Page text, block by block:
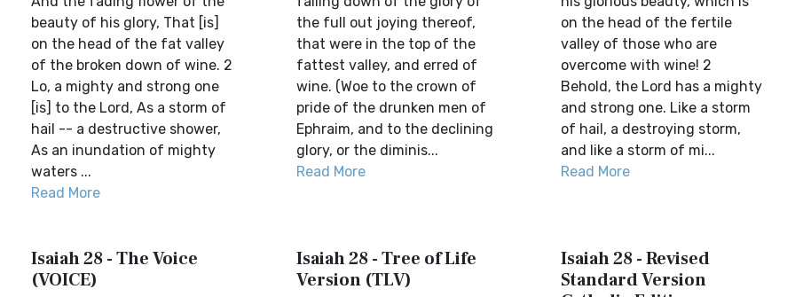
beauty of his glory, That [is]
on the head of the fat valley
of the broken down of wine. 2
Lo, a mighty and strong one
[is] to the Lord, As a storm of
hail -- a destructive shower,
As an inundation of mighty
waters ...
Read More
the full out joying thereof,
that were in the top of the
fattest valley, and erred of
wine. (Woe to the crown of
pride of the drunken men of
Ephraim, and to the declining
glory, or the diminis...
Read More
on the head of the fertile
valley of those who are
overcome with wine! 2
Behold, the Lord has a mighty
and strong one. Like a storm
of hail, a destroying storm,
and like a storm of mi...
Read More
Isaiah 28 - The Voice
(VOICE)
Isaiah 28 - Tree of Life
Version (TLV)
Isaiah 28 - Revised
Standard Version